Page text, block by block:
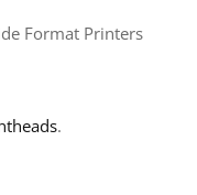
Format Printers
.